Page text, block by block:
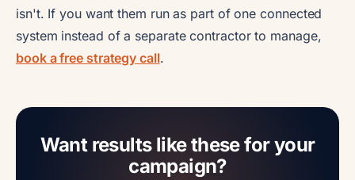
isn't. If you want them run as part of one connected
system instead of a separate contractor to manage,
book a free strategy call.
Want results like these for your
campaign?